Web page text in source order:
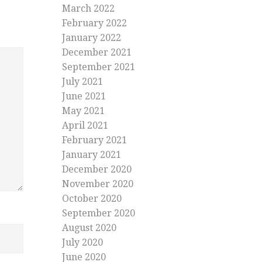
March 2022
February 2022
January 2022
December 2021
September 2021
July 2021
June 2021
May 2021
April 2021
February 2021
January 2021
December 2020
November 2020
October 2020
September 2020
August 2020
July 2020
June 2020